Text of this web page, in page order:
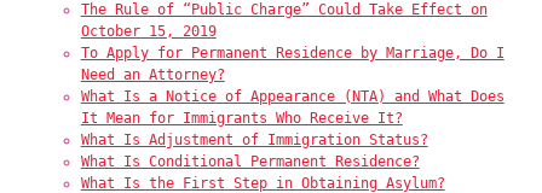
The Rule of “Public Charge” Could Take Effect on
October 15, 2019
To Apply for Permanent Residence by Marriage, Do I
Need an Attorney?
What Is a Notice of Appearance (NTA) and What Does
It Mean for Immigrants Who Receive It?
What Is Adjustment of Immigration Status?
What Is Conditional Permanent Residence?
What Is the First Step in Obtaining Asylum?